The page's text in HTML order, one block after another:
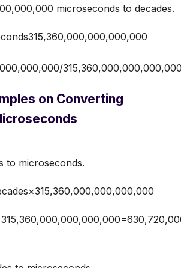
microseconds to decades.
on Converting
to microseconds.